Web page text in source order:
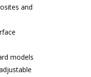
and
models